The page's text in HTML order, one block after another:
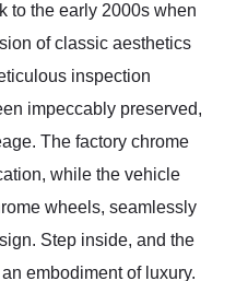
to the early 2000s when
of classic aesthetics
inspection
impeccably preserved,
The factory chrome
while the vehicle
wheels, seamlessly
Step inside, and the
embodiment of luxury.